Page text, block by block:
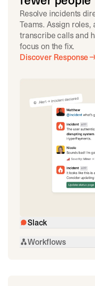
Resolve incidents
Teams. Assign
transcribe calls and
focus on the fix.
Discover Response
Slack
Workflows